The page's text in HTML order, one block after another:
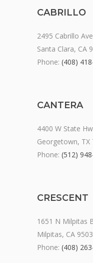
CABRILLO
2495 Cabrillo Ave
Santa Clara, CA
Phone: (408)
CANTERA
4400 W State
Georgetown, TX
Phone: (512)
CRESCENT
1651 N Milpitas
Milpitas, CA
Phone: (408)